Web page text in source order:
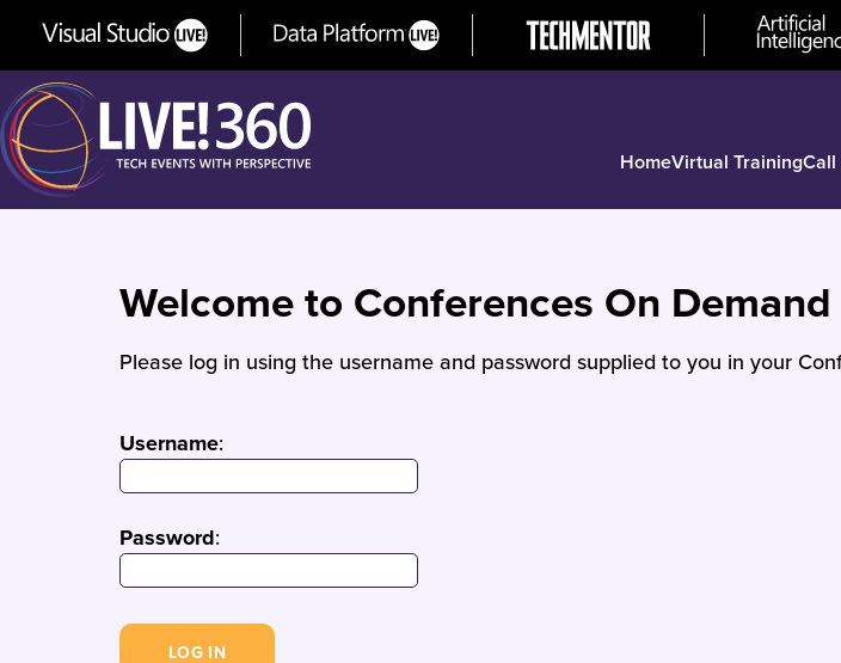
HomeVirtual TrainingCall
Welcome to Conferences On Demand
Please log in using the username and password supplied to you in your
Username:
Password: